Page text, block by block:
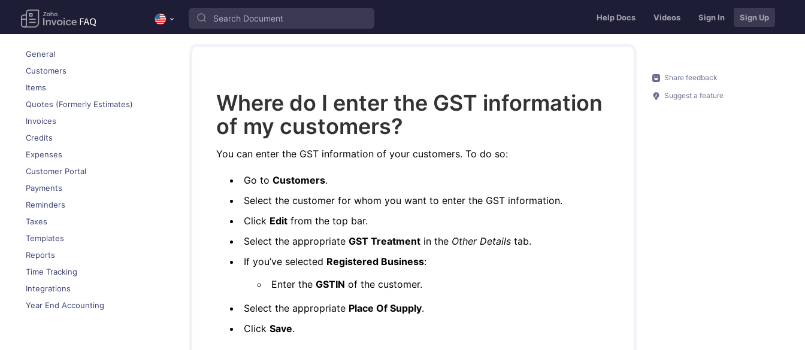
Help Docs Videos Sign In Sign Up
General
Customers
Items
Quotes (Formerly Estimates)
Invoices
Credits
Expenses
Customer Portal
Payments
Reminders
Taxes
Templates
Reports
Time Tracking
Integrations
Year End Accounting
Where do I enter the GST information
of my customers?
You can enter the GST information of your customers. To do so:
Go to Customers.
Select the customer for whom you want to enter the GST information.
Click Edit from the top bar.
Select the appropriate GST Treatment in the Other Details tab.
If you’ve selected Registered Business:
Enter the GSTIN of the customer.
Select the appropriate Place Of Supply.
Click Save.
Share feedback
Suggest a feature